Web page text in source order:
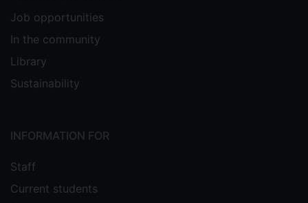
Job opportunities
In the community
Library
Sustainability
INFORMATION FOR
Staff
Current students